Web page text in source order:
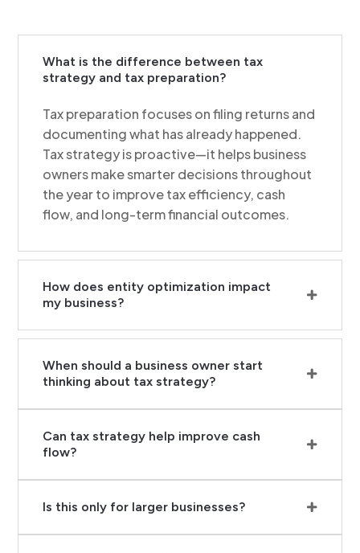
What is the difference between tax
strategy and tax preparation?
Tax preparation focuses on filing returns and
documenting what has already happened.
Tax strategy is proactive—it helps business
owners make smarter decisions throughout
the year to improve tax efficiency, cash
flow, and long-term financial outcomes.
How does entity optimization impact
my business?
When should a business owner start
thinking about tax strategy?
Can tax strategy help improve cash
flow?
Is this only for larger businesses?